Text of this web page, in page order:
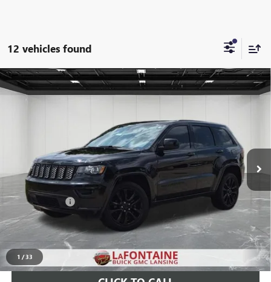
12 vehicles found
1 /33
USED2019JEEP GRAND CHEROKEEALTITUDE
4X4
Stock:26BR815V
63,897 mi Ext. Int.
$19,880
Less
Sale Price $19,566
Doc + CVR Fee +$314
Everyone Price
START BUYING PROCESS
Compare Vehicle